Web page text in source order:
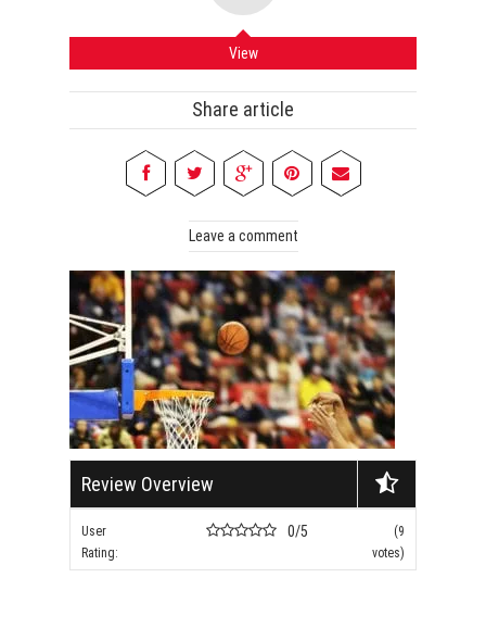
View
Share article
Leave a comment
Review Overview
User
Rating:
0/5
(9
votes)